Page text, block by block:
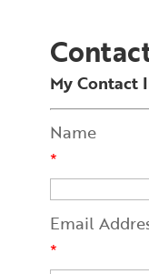
My Contact
Name
*
Email
*